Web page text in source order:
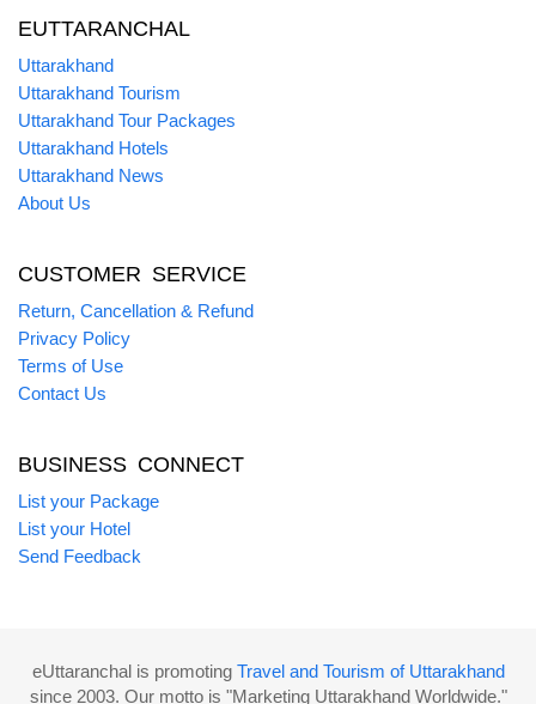
EUTTARANCHAL
Uttarakhand
Uttarakhand Tourism
Uttarakhand Tour Packages
Uttarakhand Hotels
Uttarakhand News
About Us
CUSTOMER SERVICE
Return, Cancellation & Refund
Privacy Policy
Terms of Use
Contact Us
BUSINESS CONNECT
List your Package
List your Hotel
Send Feedback
eUttaranchal is promoting Travel and Tourism of Uttarakhand
since 2003. Our motto is "Marketing Uttarakhand Worldwide."